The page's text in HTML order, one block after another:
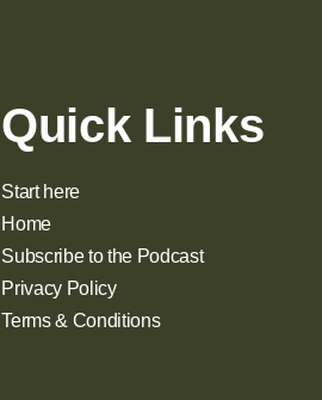
Quick Links
Start here
Home
Subscribe to the Podcast
Privacy Policy
Terms & Conditions